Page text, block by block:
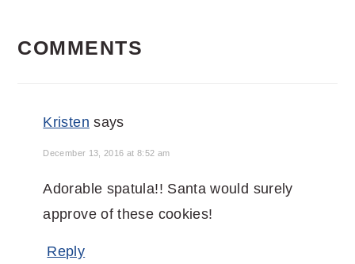
INTERACTIONS
COMMENTS
Kristen says
December 13, 2016 at 8:52 am
Adorable spatula!! Santa would surely
approve of these cookies!
Reply